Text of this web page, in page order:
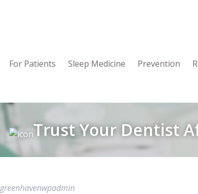
For Patients Sleep Medicine Prevention
Trust Your Dentist
greenhavenwpadmin